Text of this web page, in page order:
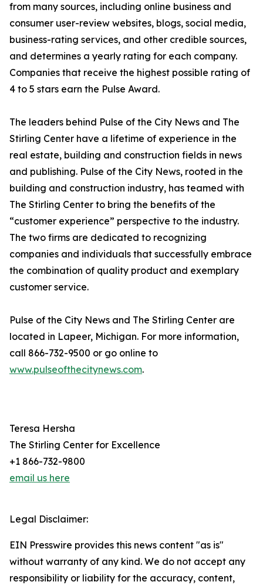
from many sources, including online business and
consumer user-review websites, blogs, social media,
business-rating services, and other credible sources,
and determines a yearly rating for each company.
Companies that receive the highest possible rating of
4 to 5 stars earn the Pulse Award.
The leaders behind Pulse of the City News and The
Stirling Center have a lifetime of experience in the
real estate, building and construction fields in news
and publishing. Pulse of the City News, rooted in the
building and construction industry, has teamed with
The Stirling Center to bring the benefits of the
“customer experience” perspective to the industry.
The two firms are dedicated to recognizing
companies and individuals that successfully embrace
the combination of quality product and exemplary
customer service.
Pulse of the City News and The Stirling Center are
located in Lapeer, Michigan. For more information,
call 866-732-9500 or go online to
www.pulseofthecitynews.com.
Teresa Hersha
The Stirling Center for Excellence
+1 866-732-9800
email us here
Legal Disclaimer:
EIN Presswire provides this news content "as is"
without warranty of any kind. We do not accept any
responsibility or liability for the accuracy, content,